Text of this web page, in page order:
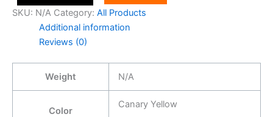
SKU: N/A Category: All Products
Additional information
Reviews (0)
Weight N/A
Color
Canary Yellow